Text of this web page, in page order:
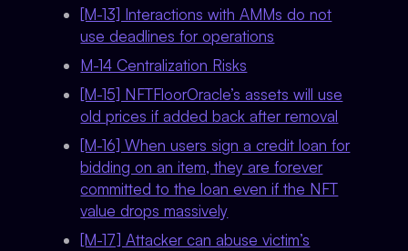
[M-13] Interactions with AMMs do not
use deadlines for operations
M-14 Centralization Risks
[M-15] NFTFloorOracle’s assets will use
old prices if added back after removal
[M-16] When users sign a credit loan for
bidding on an item, they are forever
committed to the loan even if the NFT
value drops massively
[M-17] Attacker can abuse victim’s